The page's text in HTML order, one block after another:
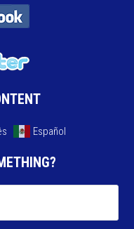
Español